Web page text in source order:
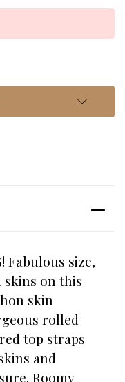
Fabulous size,
skins on this
skin
rolled
top straps
and
Roomy